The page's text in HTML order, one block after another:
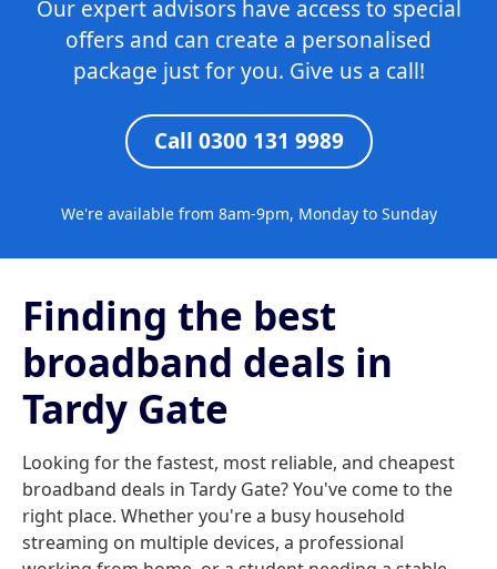
Our expert advisors have access to special
offers and can create a personalised
package just for you. Give us a call!
Call 0300 131 9989
We're available from 8am-9pm, Monday to Sunday
Finding the best
broadband deals in
Tardy Gate
Looking for the fastest, most reliable, and cheapest
broadband deals in Tardy Gate? You've come to the
right place. Whether you're a busy household
streaming on multiple devices, a professional